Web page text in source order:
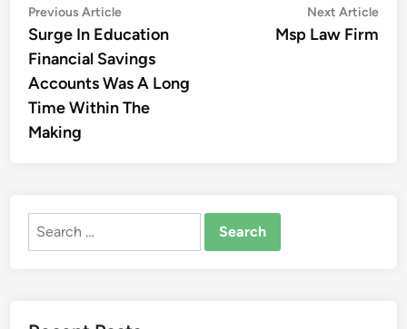
Post
navigation
Previous ArticlePrevious
article:
Surge In Education
Financial Savings
Accounts Was A Long
Time Within The
Making
Next Article
Msp Law Firm
Search